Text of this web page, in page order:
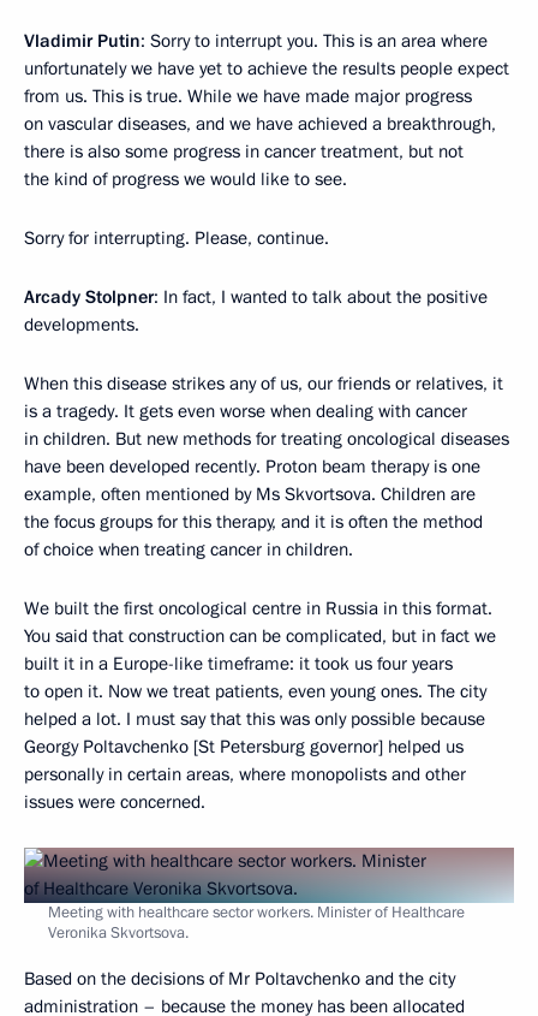
Vladimir Putin: Sorry to interrupt you. This is an area where
unfortunately we have yet to achieve the results people expect
from us. This is true. While we have made major progress
on vascular diseases, and we have achieved a breakthrough,
there is also some progress in cancer treatment, but not
the kind of progress we would like to see.
Sorry for interrupting. Please, continue.
Arcady Stolpner: In fact, I wanted to talk about the positive
developments.
When this disease strikes any of us, our friends or relatives, it
is a tragedy. It gets even worse when dealing with cancer
in children. But new methods for treating oncological diseases
have been developed recently. Proton beam therapy is one
example, often mentioned by Ms Skvortsova. Children are
the focus groups for this therapy, and it is often the method
of choice when treating cancer in children.
We built the first oncological centre in Russia in this format.
You said that construction can be complicated, but in fact we
built it in a Europe-like timeframe: it took us four years
to open it. Now we treat patients, even young ones. The city
helped a lot. I must say that this was only possible because
Georgy Poltavchenko [St Petersburg governor] helped us
personally in certain areas, where monopolists and other
issues were concerned.
Meeting with healthcare sector workers. Minister of Healthcare
Veronika Skvortsova.
Based on the decisions of Mr Poltavchenko and the city
administration – because the money has been allocated